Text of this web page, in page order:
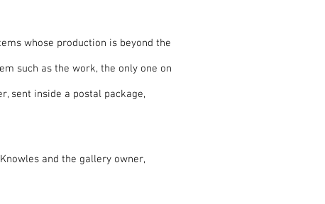
whose production is beyond the
such as the work, the only one on
sent inside a postal package,
and the gallery owner,